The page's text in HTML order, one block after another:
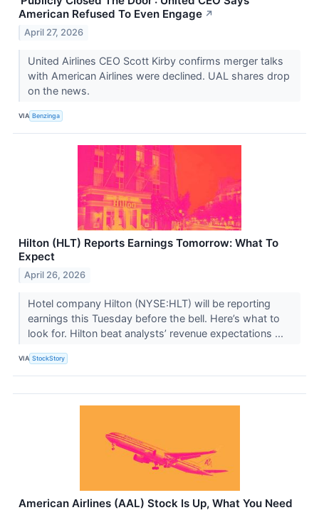
American Refused To Even Engage ↗
April 27, 2026
United Airlines CEO Scott Kirby confirms merger talks
with American Airlines were declined. UAL shares drop
on the news.
VIA Benzinga
Hilton (HLT) Reports Earnings Tomorrow: What To
Expect
April 26, 2026
Hotel company Hilton (NYSE:HLT) will be reporting
earnings this Tuesday before the bell. Here’s what to
look for. Hilton beat analysts’ revenue expectations ...
VIA StockStory
American Airlines (AAL) Stock Is Up, What You Need